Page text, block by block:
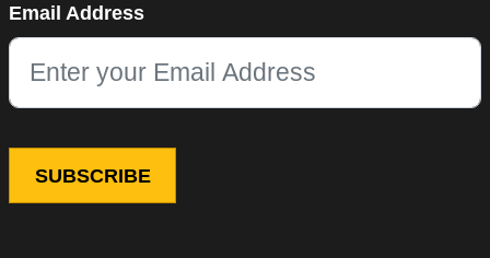
This field is for validation purposes and should be left
Email Address